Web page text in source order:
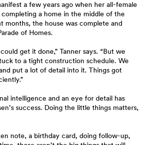
a few years ago when her all-female
a home in the middle of the
months, the house was complete and
of Homes.
get it done,” Tanner says. “But we
to a tight construction schedule. We
put a lot of detail into it. Things got
intelligence and an eye for detail has
success. Doing the little things matters,
note, a birthday card, doing follow-up,